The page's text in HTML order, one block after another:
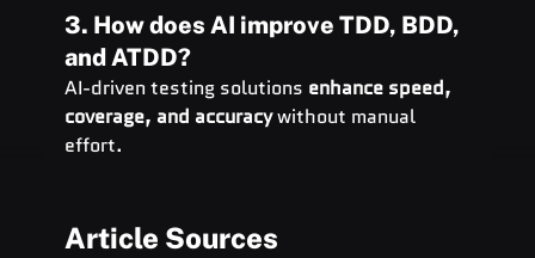
3. How does AI improve TDD, BDD,
and ATDD?
AI-driven testing solutions enhance speed,
coverage, and accuracy without manual
effort.
Article Sources